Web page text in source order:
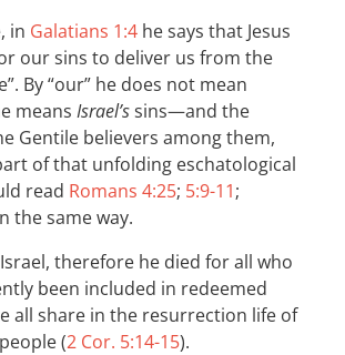
in Galatians 1:4 he says that Jesus
our sins to deliver us from the
By “our” he does not mean
means Israel’ssins—and the
Gentile believers among them,
of that unfolding eschatological
read Romans 4:25; 5:9-11;
the same way.
therefore he died for all who
been included in redeemed
all share in the resurrection life of
(2 Cor. 5:14-15).